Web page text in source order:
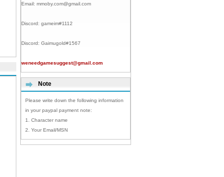
Email: mmoby.com@gmail.com
Discord: gameim#1112
Discord: Gaimugold#1567
weneedgamesuggest@gmail.com
Note
Please write down the following information
in your paypal payment note:
1. Character name
2. Your Email/MSN